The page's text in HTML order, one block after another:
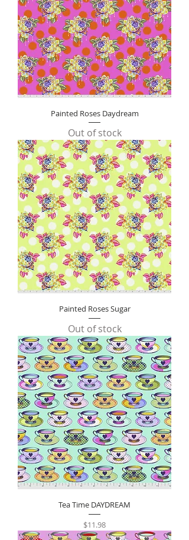
e
r
1
Y
a
r
d
Painted Roses Daydream
Out of stock
Painted Roses Sugar
Out of stock
Tea Time DAYDREAM
Price
$11.98